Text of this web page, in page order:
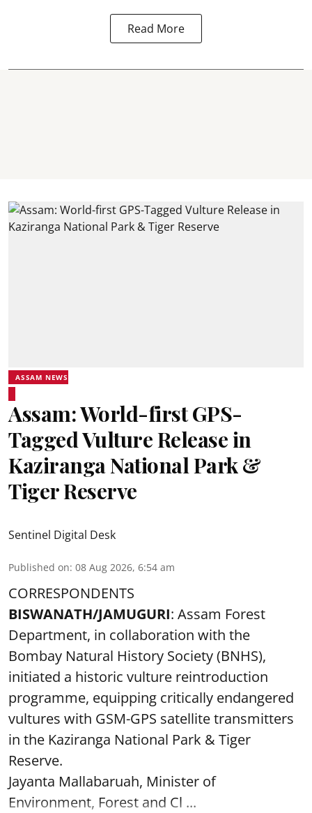
Read More
ASSAM NEWS
Assam: World-first GPS-
Tagged Vulture Release in
Kaziranga National Park &
Tiger Reserve
Sentinel Digital Desk
Published on: 08 Aug 2026, 6:54 am
CORRESPONDENTS
BISWANATH/JAMUGURI: Assam Forest
Department, in collaboration with the
Bombay Natural History Society (BNHS),
initiated a historic vulture reintroduction
programme, equipping critically endangered
vultures with GSM-GPS satellite transmitters
in the Kaziranga National Park & Tiger
Reserve.
Jayanta Mallabaruah, Minister of
Environment, Forest and Cl ...